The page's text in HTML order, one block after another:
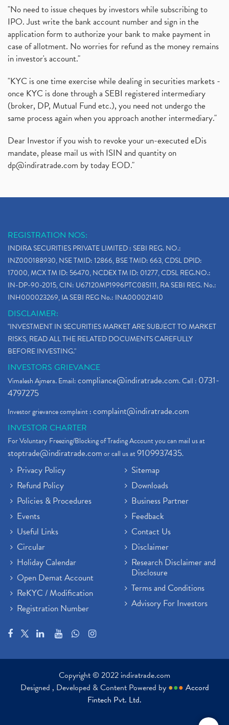
Rbi's New Auto-Debit Rules, New Payment Rules By R (1)
Oyo Ipo, Upcoming Ipo, Latest Ipo, Oyo Files Draft (1)
Instant Demat Account, I Want To Open Demat Accoun (1)
Delisted Shares, Delisting Of Shares, What Is Deli (1)
Nifty Crosses 18000 Mark
How Can I Get My Demat Account Details, Demat Ac
Sebi Approves 6 Ipo’s, Latest Ipo’s, Upcoming Ipo’ (1)
Zomato Ipo Price, Zomato Ipo, Zomato Share Price, (1)
Power Sector, Electricity, India’s Power Sector, R (1)
Nykaa Ipo, Nykaa Ipo Dates Price Time, Latest Ipo (1)
Paytm Ipo, Paytm Ipo Dates, Share Price, Latest Ip
Adani Group, Adani Power Share Prices Fall
(5)
Paytm Ipo, Paytm Ipo Dates, Share Price, Latest Ip
Bank Nifty , Nifty Share Price (1)
How To Reactivate A Dormant Trading Account
Electric Vehicle Stocks (1)
Contract Note , Best Brokerage Firm (1)
What Is The Cut-Off Price In An Ipo
Stock Market Updates, Omicron Variant (1)
What Are Dp Charges, Depository Participant Charge (1)
What Is Trend Analysis?, Types Of Trend Analysis
Zee Entertainment And Sony Merge
Best Site To Open Demat Account (1)
Demat Account Company
Full Service Demat Account, Best Full Service Brok
Stock Broker App, Online Stock Trading App
Demat Trading Account Kyc Rules, How To Complete K (1)
Sebi New Ipo Rules, Sebi Tightens Ipo Rules, Ipo U
Atm Cash Withdrawal
Latest Ipo Updates
Sensex Hits 59,000, Sensex Gains 929 Points (1)
Brokerage House
Budget 2022
Paytm Share News
Stock Market Account Open
Adani Wilmar Ipo
Tcs Share News
Best Share Trading App In India
Budget 2022 Highlights, Budget News
Demat Account Opening
Rbi Monetary Policy (1)
Hdfc Bank Share Price Today
Trading On Equity (1)
"No need to issue cheques by investors while subscribing to
IPO. Just write the bank account number and sign in the
application form to authorize your bank to make payment in
case of allotment. No worries for refund as the money remains
in investor's account."
"KYC is one time exercise while dealing in securities markets -
once KYC is done through a SEBI registered intermediary
(broker, DP, Mutual Fund etc.), you need not undergo the
same process again when you approach another intermediary."
Dear Investor if you wish to revoke your un-executed eDis
mandate, please mail us with ISIN and quantity on
dp@indiratrade.com by today EOD."
REGISTRATION NOS:
INDIRA SECURITIES PRIVATE LIMITED : SEBI REG. NO.:
INZ000188930, NSE TMID: 12866, BSE TMID: 663, CDSL DPID:
17000, MCX TM ID: 56470, NCDEX TM ID: 01277, CDSL REG.NO.:
IN-DP-90-2015, CIN: U67120MP1996PTC085111, RA SEBI REG. No.:
INH000023269, IA SEBI REG No.: INA000021410
DISCLAIMER:
"INVESTMENT IN SECURITIES MARKET ARE SUBJECT TO MARKET
RISKS, READ ALL THE RELATED DOCUMENTS CAREFULLY
BEFORE INVESTING."
INVESTORS GRIEVANCE
Vimalesh Ajmera. Email:compliance@indiratrade.com. Call : 0731-
4797275
Investor grievance complaint :complaint@indiratrade.com
INVESTOR CHARTER
For Voluntary Freezing/Blocking of Trading Account you can mail us at
stoptrade@indiratrade.comor call us at9109937435.
Privacy Policy
Refund Policy
Policies & Procedures
Events
Useful Links
Circular
Holiday Calendar
Open Demat Account
ReKYC / Modification
Registration Number
Sitemap
Downloads
Business Partner
Feedback
Contact Us
Disclaimer
Research Disclaimer and
Disclosure
Terms and Conditions
Advisory For Investors
Copyright © 2022 indiratrade.com
Designed , Developed & Content Powered by ●●● Accord
Fintech Pvt. Ltd.